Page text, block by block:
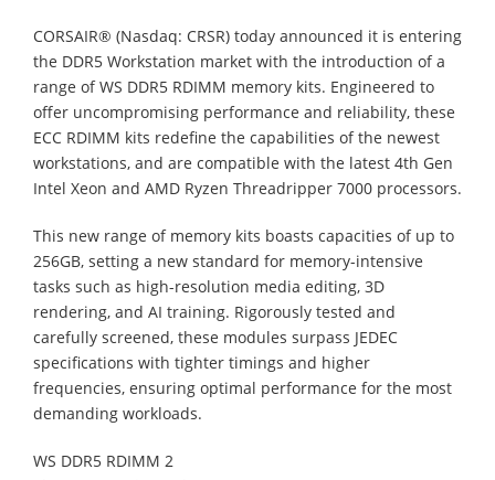
CORSAIR® (Nasdaq: CRSR) today announced it is entering
the DDR5 Workstation market with the introduction of a
range of WS DDR5 RDIMM memory kits. Engineered to
offer uncompromising performance and reliability, these
ECC RDIMM kits redefine the capabilities of the newest
workstations, and are compatible with the latest 4th Gen
Intel Xeon and AMD Ryzen Threadripper 7000 processors.
This new range of memory kits boasts capacities of up to
256GB, setting a new standard for memory-intensive
tasks such as high-resolution media editing, 3D
rendering, and AI training. Rigorously tested and
carefully screened, these modules surpass JEDEC
specifications with tighter timings and higher
frequencies, ensuring optimal performance for the most
demanding workloads.
WS DDR5 RDIMM 2